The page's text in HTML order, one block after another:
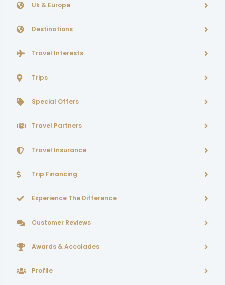
Uk & Europe
Destinations
Travel Interests
Trips
Special Offers
Travel Partners
Travel Insurance
Trip Financing
Experience The Difference
Customer Reviews
Awards & Accolades
Profile